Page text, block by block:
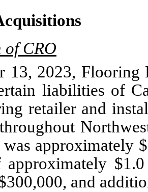
CRO
13, 2023, Flooring
liabilities of
retailer and
approximately $
approximately $1.0
300,000, and